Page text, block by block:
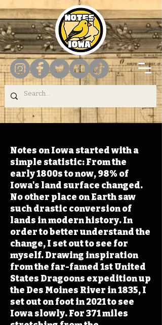
Notes on Iowa started with a
simple statistic: From the
early 1800s to now, 98% of
Iowa's land surface changed.
No other place on Earth saw
such drastic conversion of
lands in modern history. In
order to better understand the
change, I set out to see for
myself. Drawing inspiration
from the far-famed 1st United
States Dragoons expedition up
the Des Moines River in 1835, I
set out on foot in 2021 to see
Iowa slowly. For 371 miles